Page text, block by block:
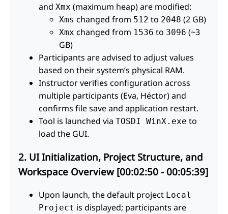
and Xmx (maximum heap) are modified:
Xms changed from 512 to 2048 (2 GB)
Xmx changed from 1536 to 3096 (~3
GB)
Participants are advised to adjust values
based on their system’s physical RAM.
Instructor verifies configuration across
multiple participants (Eva, Héctor) and
confirms file save and application restart.
Tool is launched via TOSDI WinX.exe to
load the GUI.
2. UI Initialization, Project Structure, and
Workspace Overview [00:02:50 - 00:05:39]
Upon launch, the default project Local
Project is displayed; participants are